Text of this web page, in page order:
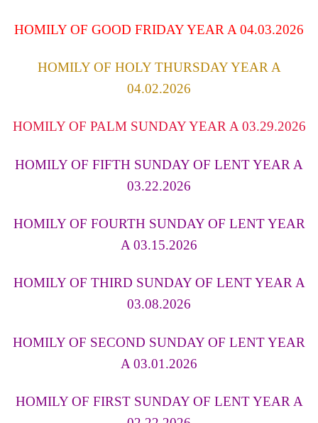
HOMILY OF GOOD FRIDAY YEAR A 04.03.2026
HOMILY OF HOLY THURSDAY YEAR A
04.02.2026
HOMILY OF PALM SUNDAY YEAR A 03.29.2026
HOMILY OF FIFTH SUNDAY OF LENT YEAR A
03.22.2026
HOMILY OF FOURTH SUNDAY OF LENT YEAR
A 03.15.2026
HOMILY OF THIRD SUNDAY OF LENT YEAR A
03.08.2026
HOMILY OF SECOND SUNDAY OF LENT YEAR
A 03.01.2026
HOMILY OF FIRST SUNDAY OF LENT YEAR A